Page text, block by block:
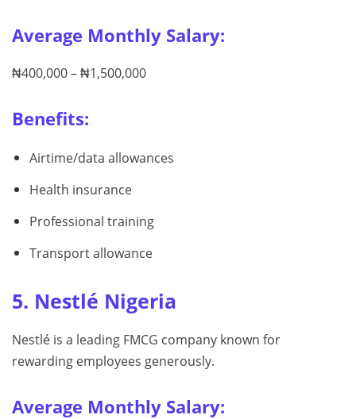
Average Monthly Salary:
₦400,000 – ₦1,500,000
Benefits:
Airtime/data allowances
Health insurance
Professional training
Transport allowance
5. Nestlé Nigeria
Nestlé is a leading FMCG company known for
rewarding employees generously.
Average Monthly Salary: